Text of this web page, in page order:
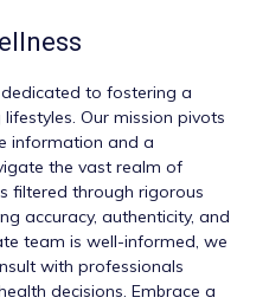
to fostering a
Our mission pivots
information and a
the vast realm of
filtered through rigorous
accuracy, authenticity, and
team is well-informed, we
with professionals
decisions. Embrace a